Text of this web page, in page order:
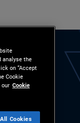
analyse the
on “Accept
Cookie
our Cookie
Cookies